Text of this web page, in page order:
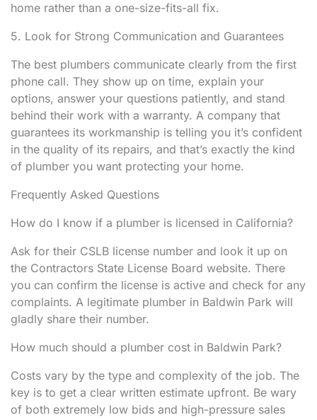
home rather than a one-size-fits-all fix.
5. Look for Strong Communication and Guarantees
The best plumbers communicate clearly from the first
phone call. They show up on time, explain your
options, answer your questions patiently, and stand
behind their work with a warranty. A company that
guarantees its workmanship is telling you it’s confident
in the quality of its repairs, and that’s exactly the kind
of plumber you want protecting your home.
Frequently Asked Questions
How do I know if a plumber is licensed in California?
Ask for their CSLB license number and look it up on
the Contractors State License Board website. There
you can confirm the license is active and check for any
complaints. A legitimate plumber in Baldwin Park will
gladly share their number.
How much should a plumber cost in Baldwin Park?
Costs vary by the type and complexity of the job. The
key is to get a clear written estimate upfront. Be wary
of both extremely low bids and high-pressure sales